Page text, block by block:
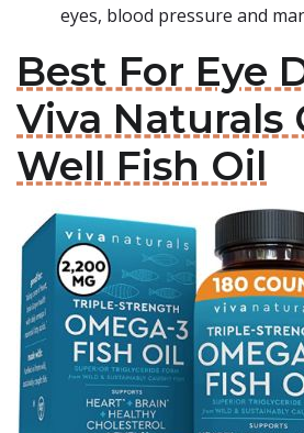
eyes, blood pressure and
Best For Eye
Viva Naturals
Well Fish Oil